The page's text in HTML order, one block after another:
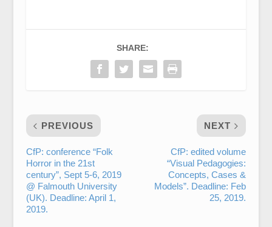
SHARE:
PREVIOUS
CfP: conference “Folk
Horror in the 21st
century”, Sept 5-6, 2019
@ Falmouth University
(UK). Deadline: April 1,
2019.
NEXT
CfP: edited volume
“Visual Pedagogies:
Concepts, Cases &
Models”. Deadline: Feb
25, 2019.